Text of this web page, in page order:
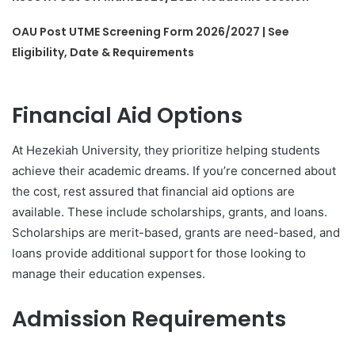
OAU Post UTME Screening Form 2026/2027 | See
Eligibility, Date & Requirements
Financial Aid Options
At Hezekiah University, they prioritize helping students
achieve their academic dreams. If you’re concerned about
the cost, rest assured that financial aid options are
available. These include scholarships, grants, and loans.
Scholarships are merit-based, grants are need-based, and
loans provide additional support for those looking to
manage their education expenses.
Admission Requirements